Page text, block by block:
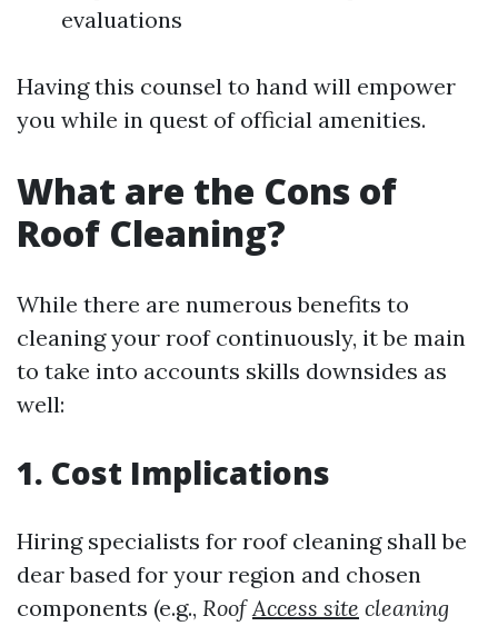
evaluations
Having this counsel to hand will empower
you while in quest of official amenities.
What are the Cons of
Roof Cleaning?
While there are numerous benefits to
cleaning your roof continuously, it be main
to take into accounts skills downsides as
well:
1. Cost Implications
Hiring specialists for roof cleaning shall be
dear based for your region and chosen
components (e.g., RoofAccess site cleaning